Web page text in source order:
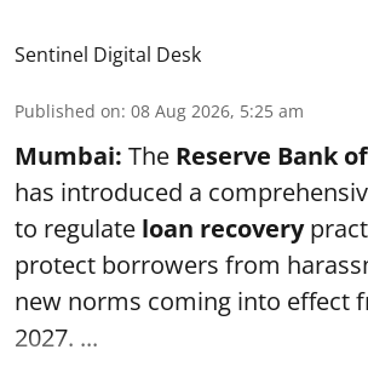
Sentinel Digital Desk
Published on: 08 Aug 2026, 5:25 am
Mumbai: The Reserve Bank
has introduced a
to regulate loan recovery
protect borrowers from
new norms coming into effect
2027. ...